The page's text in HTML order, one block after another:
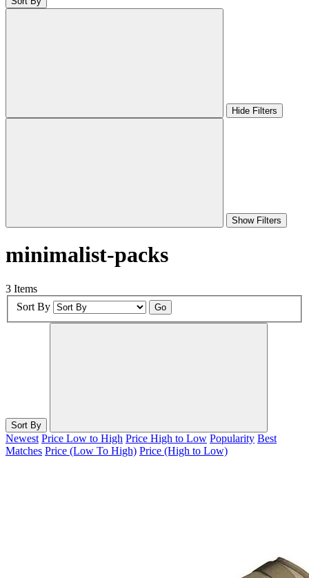
Hide Filters
Show Filters
minimalist-packs
3 Items
Sort By
Go
Sort By
Newest Price Low to High Price High to Low Popularity Best
Matches Price (Low To High) Price (High to Low)